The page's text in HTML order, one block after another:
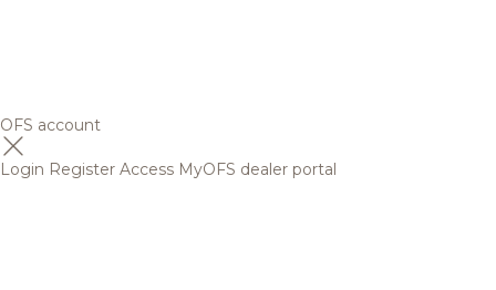
OFS account
Login Register Access MyOFS dealer portal